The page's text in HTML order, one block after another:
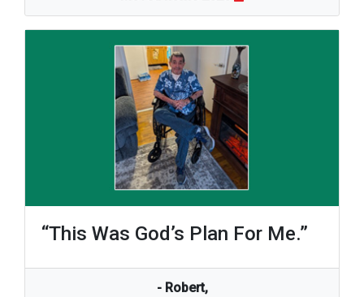
“This Was God’s Plan For Me.”
- Robert,